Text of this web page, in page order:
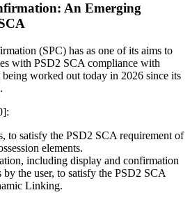
An Emerging
(SPC) has as one of its aims to
with PSD2 SCA compliance with
worked out today in 2026 since its
to satisfy the PSD2 SCA requirement of
elements.
including display and confirmation
by the user, to satisfy the PSD2 SCA
Linking.